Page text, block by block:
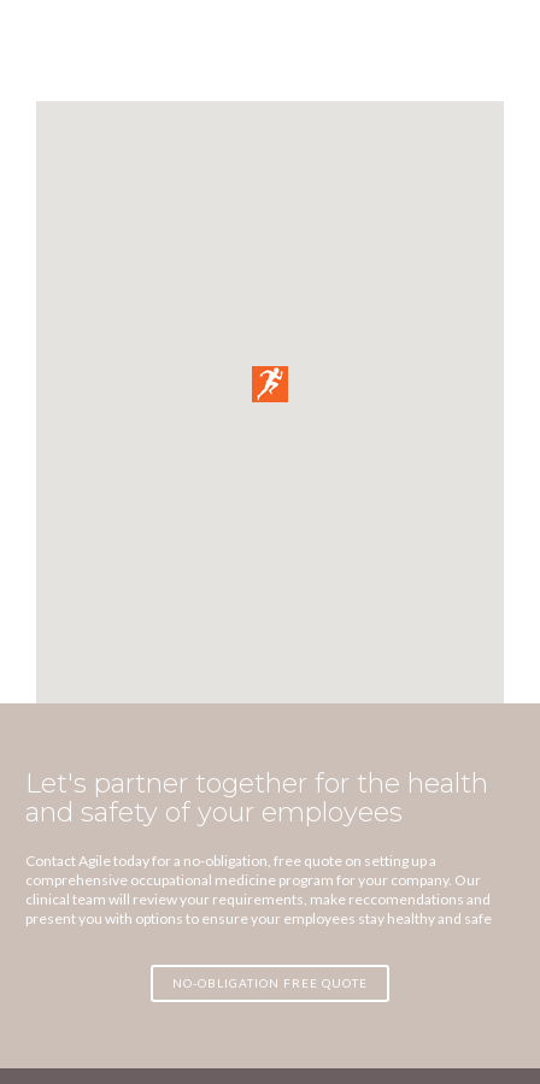
Let's partner together for the health
and safety of your employees
Contact Agile today for a no-obligation, free quote on setting up a
comprehensive occupational medicine program for your company. Our
clinical team will review your requirements, make reccomendations and
present you with options to ensure your employees stay healthy and safe
NO-OBLIGATION FREE QUOTE